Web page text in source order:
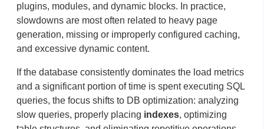
plugins, modules, and dynamic blocks. In practice,
slowdowns are most often related to heavy page
generation, missing or improperly configured caching,
and excessive dynamic content.
If the database consistently dominates the load metrics
and a significant portion of time is spent executing SQL
queries, the focus shifts to DB optimization: analyzing
slow queries, properly placing indexes, optimizing